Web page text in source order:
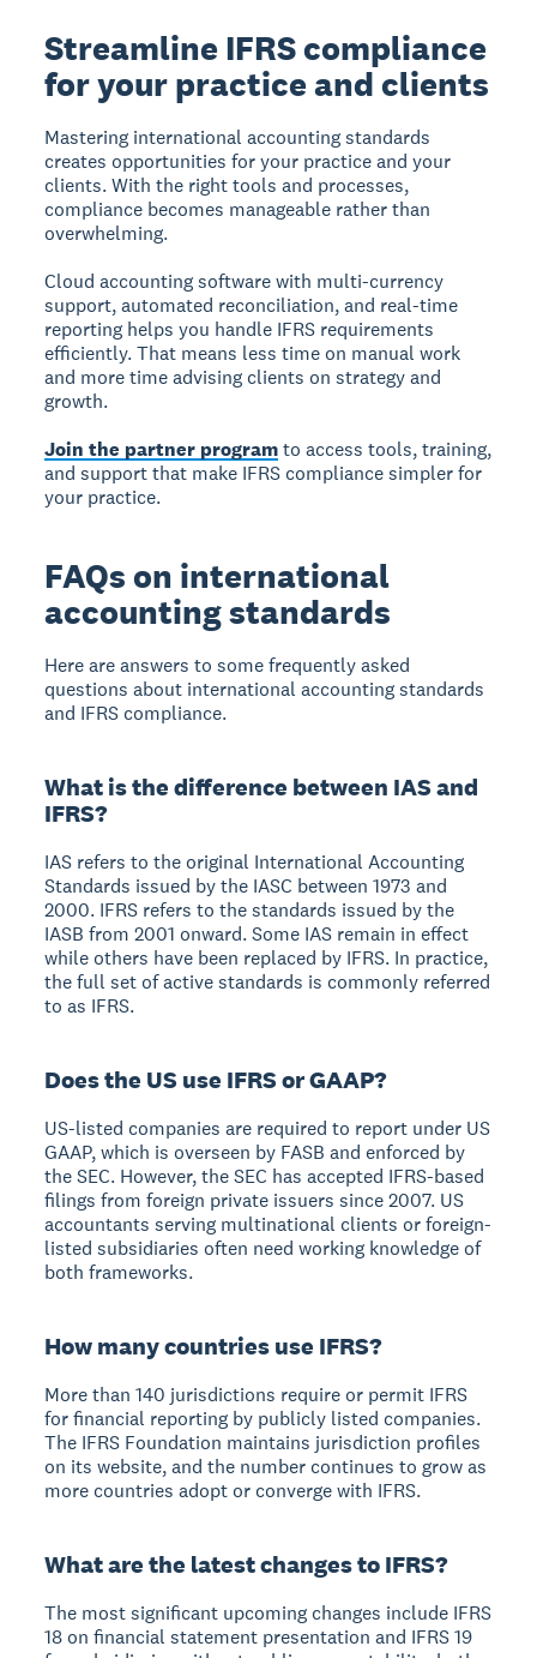
Streamline IFRS compliance
for your practice and clients
Mastering international accounting standards
creates opportunities for your practice and your
clients. With the right tools and processes,
compliance becomes manageable rather than
overwhelming.
Cloud accounting software with multi-currency
support, automated reconciliation, and real-time
reporting helps you handle IFRS requirements
efficiently. That means less time on manual work
and more time advising clients on strategy and
growth.
Join the partner programto access tools, training,
and support that make IFRS compliance simpler for
your practice.
FAQs on international
accounting standards
Here are answers to some frequently asked
questions about international accounting standards
and IFRS compliance.
What is the difference between IAS and
IFRS?
IAS refers to the original International Accounting
Standards issued by the IASC between 1973 and
2000. IFRS refers to the standards issued by the
IASB from 2001 onward. Some IAS remain in effect
while others have been replaced by IFRS. In practice,
the full set of active standards is commonly referred
to as IFRS.
Does the US use IFRS or GAAP?
US-listed companies are required to report under US
GAAP, which is overseen by FASB and enforced by
the SEC. However, the SEC has accepted IFRS-based
filings from foreign private issuers since 2007. US
accountants serving multinational clients or foreign-
listed subsidiaries often need working knowledge of
both frameworks.
How many countries use IFRS?
More than 140 jurisdictions require or permit IFRS
for financial reporting by publicly listed companies.
The IFRS Foundation maintains jurisdiction profiles
on its website, and the number continues to grow as
more countries adopt or converge with IFRS.
What are the latest changes to IFRS?
The most significant upcoming changes include IFRS
18 on financial statement presentation and IFRS 19